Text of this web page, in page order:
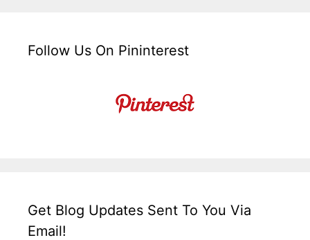
Follow Us On Pininterest
Get Blog Updates Sent To You Via
Email!